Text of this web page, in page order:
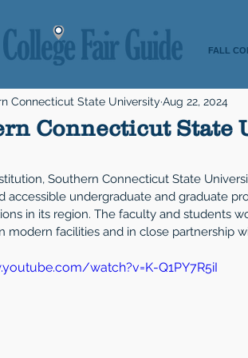
FALL
Connecticut State
Connecticut State University Aug 22, 2024
Southern Connecticut State
accessible undergraduate and graduate
in its region. The faculty and students
modern facilities and in close partnership
watch?v=K-Q1PY7R5iI